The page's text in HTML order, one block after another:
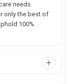
needs.
only the best of
100%